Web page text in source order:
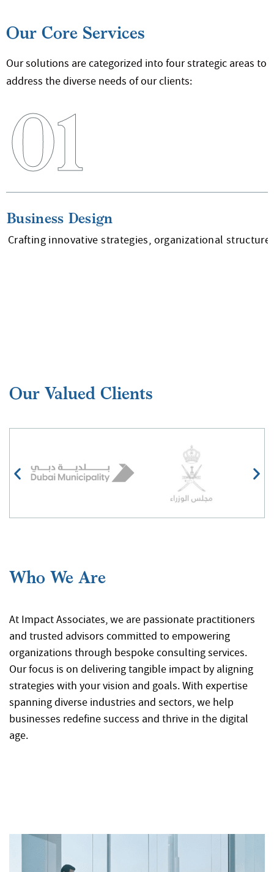
Our Core Services
Our solutions are categorized into four strategic areas to
address the diverse needs of our clients:
01
Business Design
Crafting innovative strategies, organizational
At Impact Associates, we are passionate practitioners
and trusted advisors committed to empowering
organizations through bespoke consulting services.
Our focus is on delivering tangible impact by aligning
strategies with your vision and goals. With expertise
spanning diverse industries and sectors, we help
businesses redefine success and thrive in the digital
age.